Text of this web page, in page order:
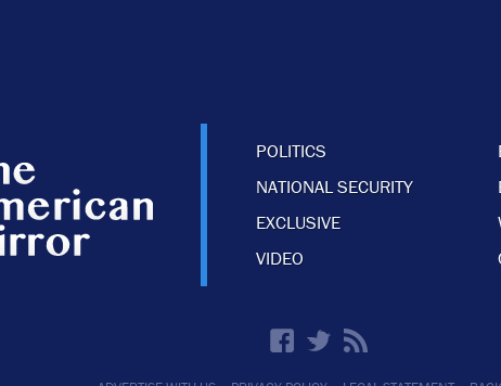
POLITICS
NATIONAL SECURITY
EXCLUSIVE
VIDEO